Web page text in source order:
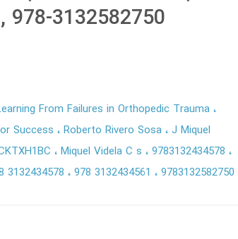
978-3132582750
From Failures in Orthopedic Trauma
Success
Roberto Rivero Sosa J Miquel
Miquel Videla C s
9783132434578
3132434578 978 3132434561 9783132582750